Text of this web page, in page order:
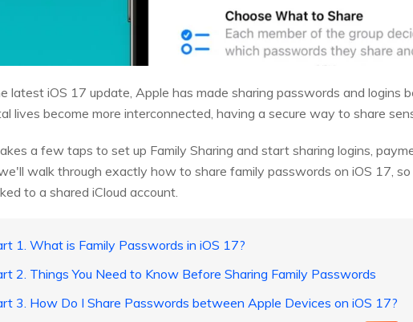
latest iOS 17 update, Apple has made sharing passwords and logins
lives become more interconnected, having a secure way to share
a few taps to set up Family Sharing and start sharing logins,
walk through exactly how to share family passwords on iOS 17,
to a shared iCloud account.
1. What is Family Passwords in iOS 17?
2. Things You Need to Know Before Sharing Family Passwords
3. How Do I Share Passwords between Apple Devices on iOS 17?